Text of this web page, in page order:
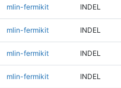
mlin-fermikit INDEL
mlin-fermikit INDEL
mlin-fermikit INDEL
mlin-fermikit INDEL